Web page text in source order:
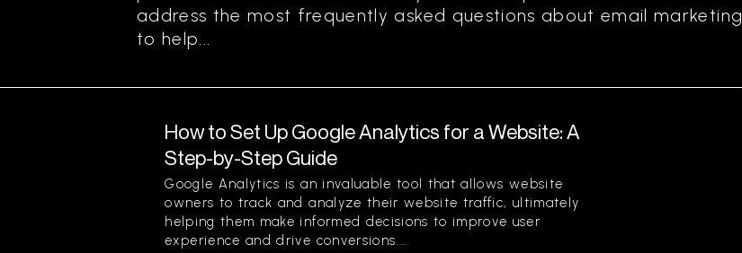
address the most frequently asked questions about email marketing
to help...
How to Set Up Google Analytics for a Website: A
Step-by-Step Guide
Google Analytics is an invaluable tool that allows website
owners to track and analyze their website traffic, ultimately
helping them make informed decisions to improve user
experience and drive conversions....